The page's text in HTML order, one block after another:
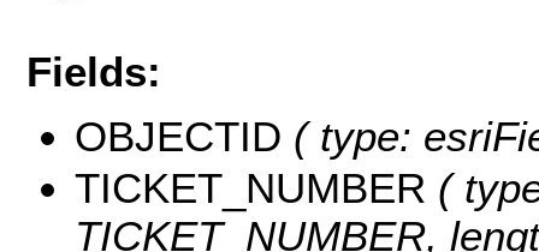
Fields:
OBJECTID ( type:
TICKET_NUMBER (
TICKET_NUMBER,